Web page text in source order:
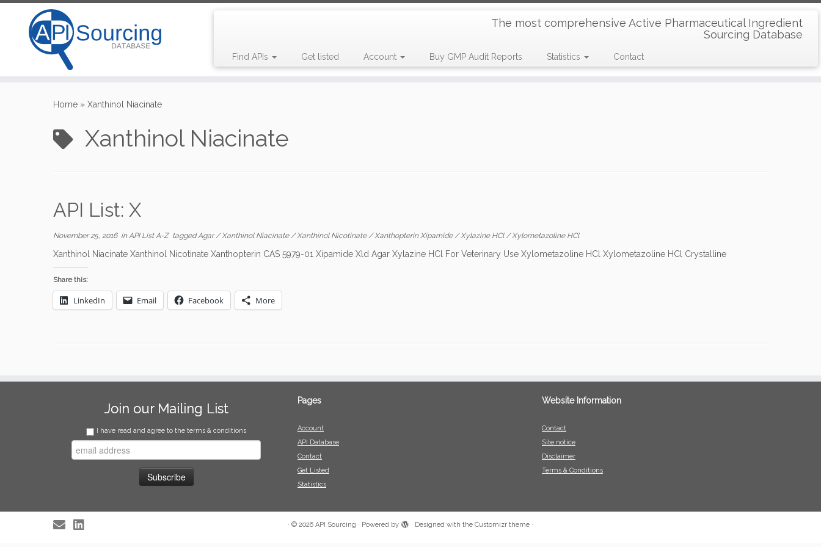
The most comprehensive Active Pharmaceutical Ingredient
Sourcing Database
Find APIs Get listed Account Buy GMP Audit Reports Statistics Contact
Home » Xanthinol Niacinate
Xanthinol Niacinate
API List: X
November 25, 2016inAPI List A-Z taggedAgar/Xanthinol Niacinate/Xanthinol Nicotinate/Xanthopterin Xipamide/Xylazine HCl/Xylometazoline HCl
Xanthinol Niacinate Xanthinol Nicotinate Xanthopterin CAS 5979-01 Xipamide Xld Agar Xylazine HCl For Veterinary Use Xylometazoline HCl Xylometazoline HCl Crystalline
Share this:
LinkedIn Email Facebook More
Join our Mailing List
I have read and agree to the terms & conditions
Pages
Account
API Database
Contact
Get Listed
Statistics
Website Information
Contact
Site notice
Disclaimer
Terms & Conditions
· © 2026 API Sourcing · Powered by · Designed with the Customizr theme ·